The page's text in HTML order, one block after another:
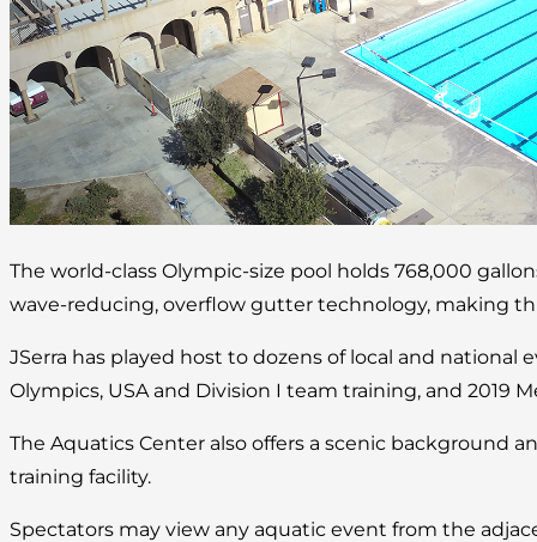
The world-class Olympic-size pool holds 768,000
wave-reducing, overflow gutter technology, making
JSerra has played host to dozens of local and national
Olympics, USA and Division I team training, and 2019
The Aquatics Center also offers a scenic background
training facility.
Spectators may view any aquatic event from the